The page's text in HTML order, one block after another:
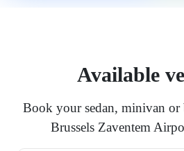
Available
Book your sedan, minivan or
Brussels Zaventem